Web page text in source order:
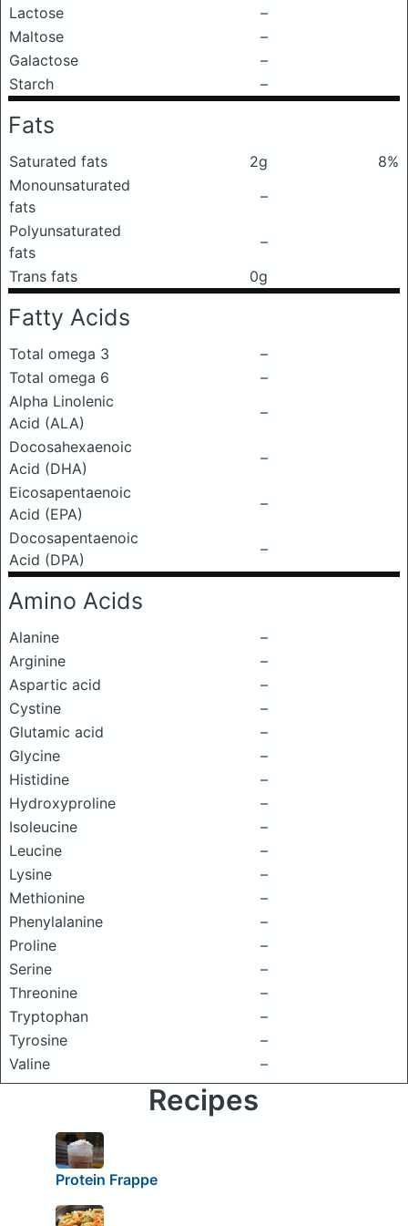
Lactose
–
Maltose
–
Galactose
–
Starch
–
Fats
Saturated fats 2g
8%
Monounsaturated
fats
–
Polyunsaturated
fats
–
Trans fats
0g
Fatty Acids
Total omega 3
–
Total omega 6
–
Alpha Linolenic
Acid (ALA)
–
Docosahexaenoic
Acid (DHA)
–
Eicosapentaenoic
Acid (EPA)
–
Docosapentaenoic
Acid (DPA)
–
Amino Acids
Alanine
–
Arginine
–
Aspartic acid
–
Cystine
–
Glutamic acid
–
Glycine
–
Histidine
–
Hydroxyproline
–
Isoleucine
–
Leucine
–
Lysine
–
Methionine
–
Phenylalanine
–
Proline
–
Serine
–
Threonine
–
Tryptophan
–
Tyrosine
–
Valine
–
Recipes
Protein Frappe